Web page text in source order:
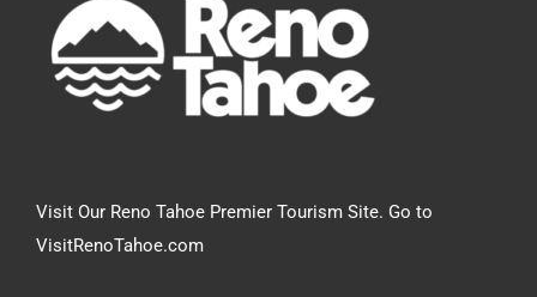
Visit Our Reno Tahoe Premier Tourism Site. Go to
VisitRenoTahoe.com